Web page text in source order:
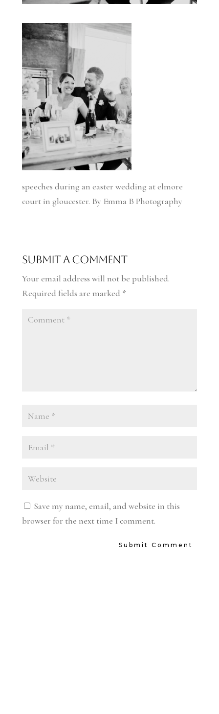
speeches during an easter wedding at elmore
court in gloucester. By Emma B Photography
Submit a Comment
Your email address will not be published.
Required fields are marked *
Save my name, email, and website in this
browser for the next time I comment.